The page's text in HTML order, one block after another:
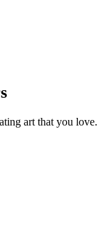
art that you love.